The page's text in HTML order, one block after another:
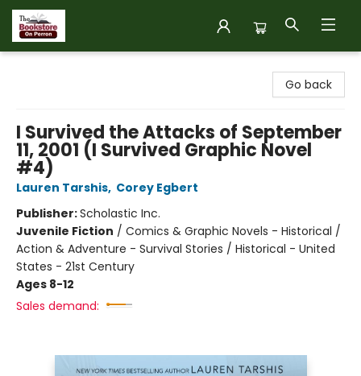
Go back
I Survived the Attacks of September
11, 2001 (I Survived Graphic Novel
#4)
Lauren Tarshis, Corey Egbert
Publisher:Scholastic Inc.
Juvenile Fiction / Comics & Graphic Novels - Historical /
Action & Adventure - Survival Stories / Historical - United
States - 21st Century
Ages 8-12
Sales demand: